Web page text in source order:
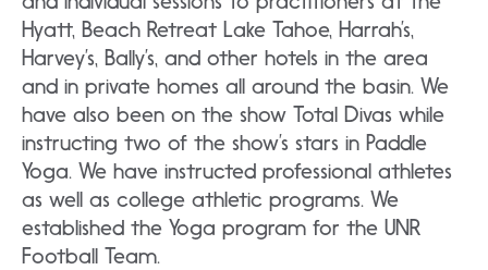
Hyatt, Beach Retreat Lake Tahoe, Harrah’s,
Harvey’s, Bally’s, and other hotels in the area
and in private homes all around the basin. We
have also been on the show Total Divas while
instructing two of the show’s stars in Paddle
Yoga. We have instructed professional athletes
as well as college athletic programs. We
established the Yoga program for the UNR
Football Team.